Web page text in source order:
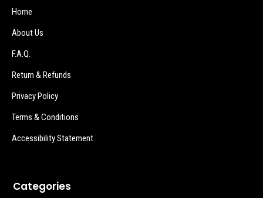
Home
About Us
F.A.Q.
Return & Refunds
Privacy Policy
Terms & Conditions
Accessibility Statement
Categories